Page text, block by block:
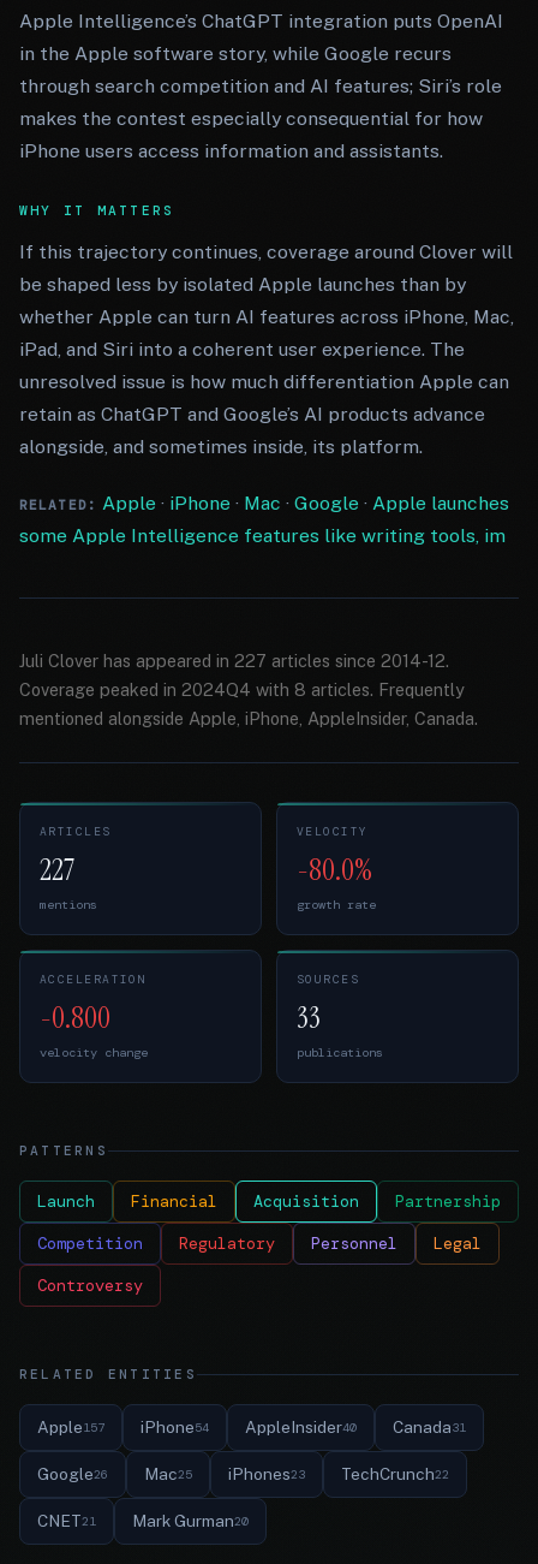
Apple Intelligence’s ChatGPT integration puts OpenAI
in the Apple software story, while Google recurs
through search competition and AI features; Siri’s role
makes the contest especially consequential for how
iPhone users access information and assistants.
WHY IT MATTERS
If this trajectory continues, coverage around Clover will
be shaped less by isolated Apple launches than by
whether Apple can turn AI features across iPhone, Mac,
iPad, and Siri into a coherent user experience. The
unresolved issue is how much differentiation Apple can
retain as ChatGPT and Google’s AI products advance
alongside, and sometimes inside, its platform.
RELATED: Apple · iPhone · Mac · Google · Apple launches
some Apple Intelligence features like writing tools, im
Juli Clover has appeared in 227 articles since 2014-12.
Coverage peaked in 2024Q4 with 8 articles. Frequently
mentioned alongside Apple, iPhone, AppleInsider, Canada.
ARTICLES
227
mentions
VELOCITY
-80.0%
growth rate
ACCELERATION
-0.800
velocity change
SOURCES
33
publications
PATTERNS
Launch Financial Acquisition Partnership
Competition Regulatory Personnel Legal
Controversy
RELATED ENTITIES
Apple157 iPhone54 AppleInsider40 Canada31
Google26 Mac25 iPhones23 TechCrunch22
CNET21 Mark Gurman20